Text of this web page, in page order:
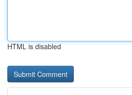
HTML is disabled